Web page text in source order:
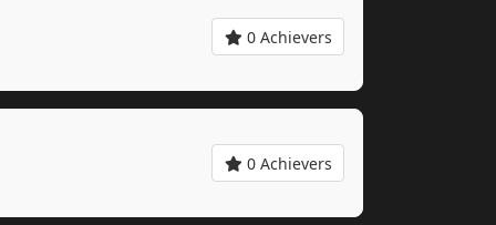
0 Achievers
0 Achievers